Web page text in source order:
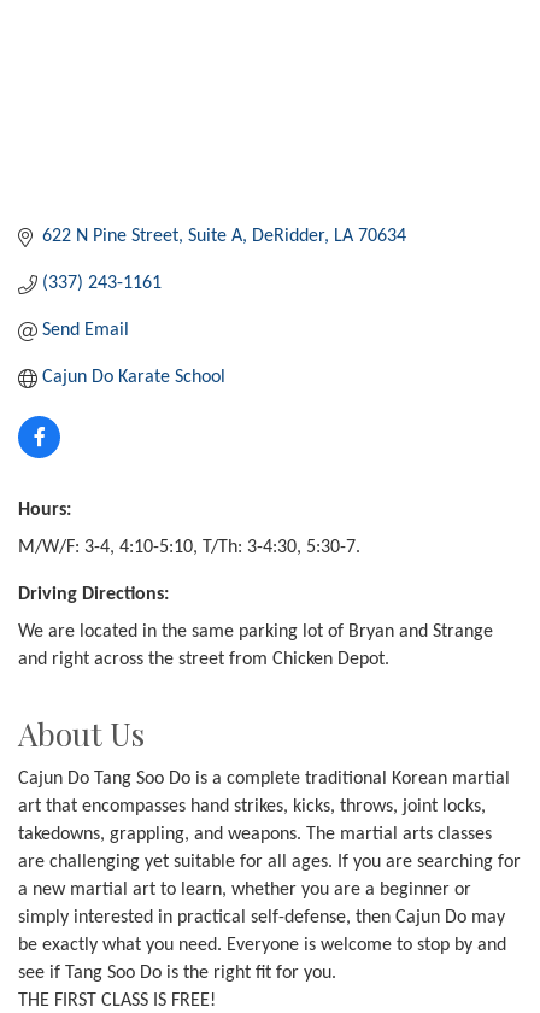
622 N Pine Street Suite A DeRidder LA 70634
(337) 243-1161
Send Email
Cajun Do Karate School
Hours:
M/W/F: 3-4, 4:10-5:10, T/Th: 3-4:30, 5:30-7.
Driving Directions:
We are located in the same parking lot of Bryan and Strange
and right across the street from Chicken Depot.
About Us
Cajun Do Tang Soo Do is a complete traditional Korean martial
art that encompasses hand strikes, kicks, throws, joint locks,
takedowns, grappling, and weapons. The martial arts classes
are challenging yet suitable for all ages. If you are searching for
a new martial art to learn, whether you are a beginner or
simply interested in practical self-defense, then Cajun Do may
be exactly what you need. Everyone is welcome to stop by and
see if Tang Soo Do is the right fit for you.
THE FIRST CLASS IS FREE!